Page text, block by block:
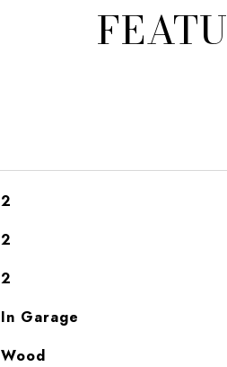
2
2
2
In Garage
Wood